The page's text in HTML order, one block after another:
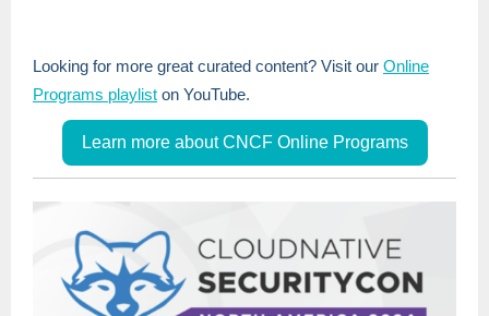
Looking for more great curated content? Visit our Online
Programs playlist on YouTube.
Learn more about CNCF Online Programs